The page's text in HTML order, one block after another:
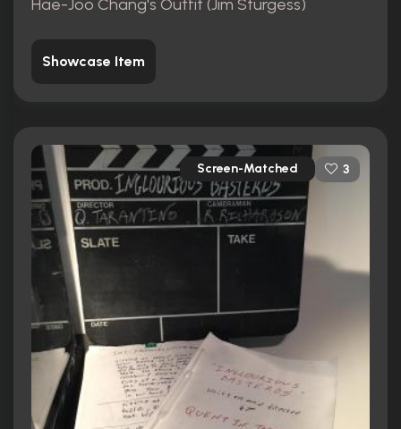
Hae-Joo Chang's Outfit (Jim Sturgess)
Showcase Item
Screen-Matched 3